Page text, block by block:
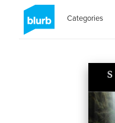
Categories